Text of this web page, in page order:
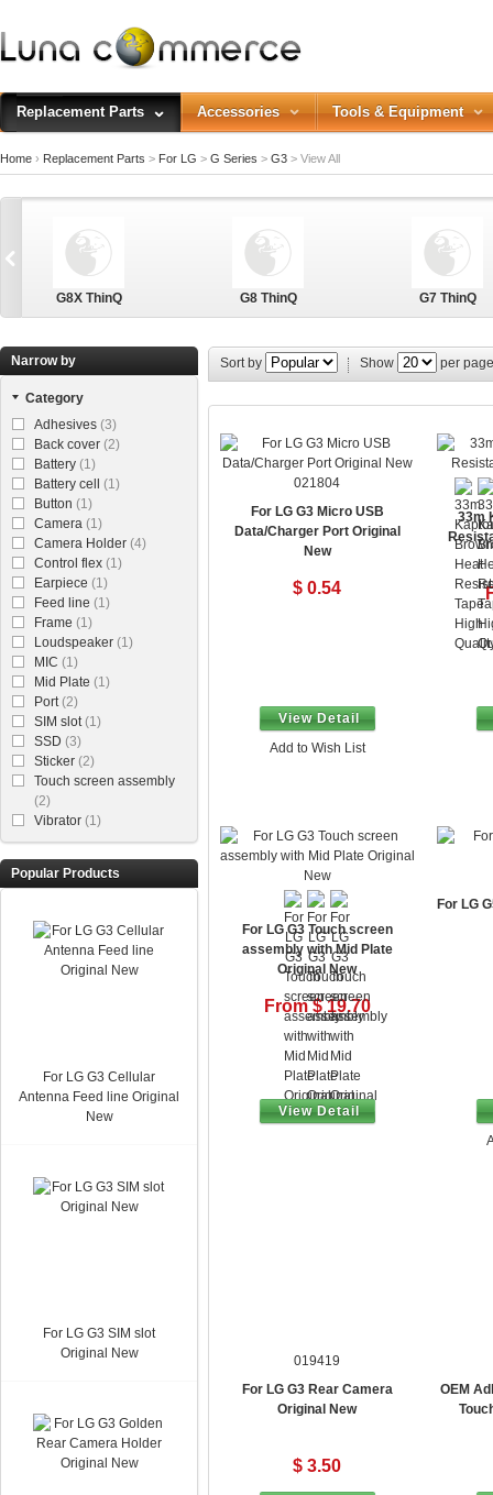
Replacement Parts Accessories Tools & Equipment
Home › Replacement Parts > For LG > G Series > G3 > View All
G8X ThinQ G8 ThinQ G7 ThinQ
G Stylo
Narrow by
Category
Adhesives (3)
Back cover (2)
Battery (1)
Battery cell
(1)
Button (1)
Camera (1)
Camera Holder (4)
Control flex (1)
Earpiece (1)
Feed line (1)
Frame (1)
Loudspeaker (1)
MIC (1)
Mid Plate (1)
Port (2)
SIM slot (1)
SSD (3)
Sticker (2)
Touch screen assembly
(2)
Vibrator (1)
Popular Products
For LG G3 Cellular
Antenna Feed line Original
New
For LG G3 SIM slot
Original New
Sort by Show per page
021804
For LG G3 Micro USB
Data/Charger Port Original
New
$ 0.54
View Detail
Add to Wish List
33m
For LG G3 Touch screen
assembly with Mid Plate
Original New
From $ 19.70
View Detail
For LG
019419
For LG G3 Rear Camera
Original New
$ 3.50
OEM